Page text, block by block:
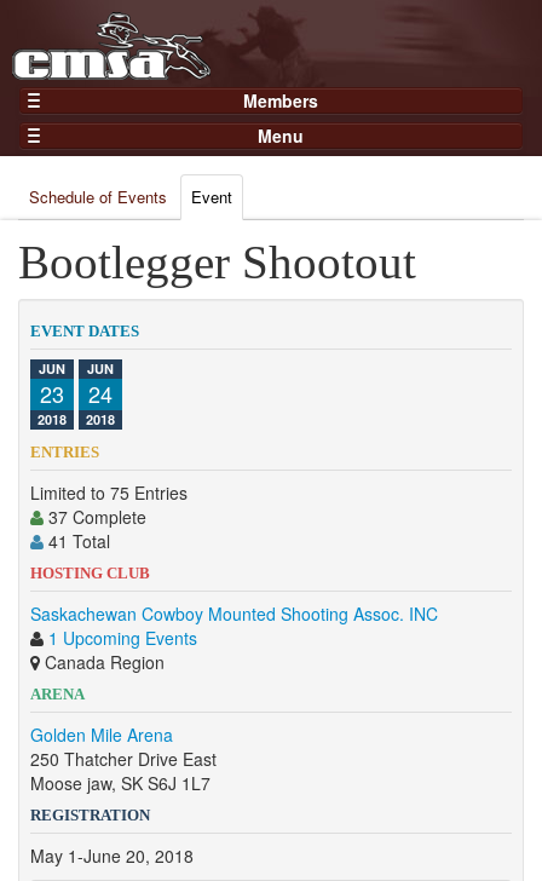
Members
Home
Gear
Members
Join Now
Login
Menu
Results
Points
Practices and Clinics
Clubs
Trainers
Competition
Contact
Schedule of Events Event
Bootlegger Shootout
EVENT DATES
JUN
23
2018
JUN
24
2018
ENTRIES
Limited to 75 Entries
37 Complete
41 Total
HOSTING CLUB
Saskachewan Cowboy Mounted Shooting Assoc. INC
1 Upcoming Events
Canada Region
ARENA
Golden Mile Arena
250 Thatcher Drive East
Moose jaw, SK S6J 1L7
REGISTRATION
May 1-June 20, 2018